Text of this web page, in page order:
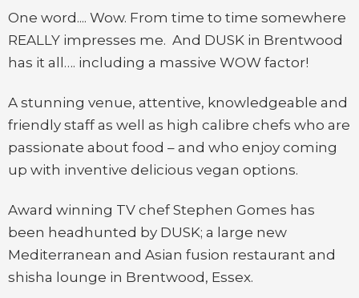
One word.... Wow. From time to time somewhere
REALLY impresses me. And DUSK in Brentwood
has it all…. including a massive WOW factor!
A stunning venue, attentive, knowledgeable and
friendly staff as well as high calibre chefs who are
passionate about food – and who enjoy coming
up with inventive delicious vegan options.
Award winning TV chef Stephen Gomes has
been headhunted by DUSK; a large new
Mediterranean and Asian fusion restaurant and
shisha lounge in Brentwood, Essex.